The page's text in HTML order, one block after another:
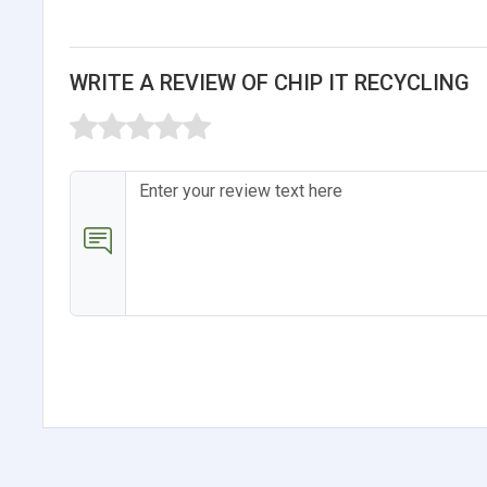
WRITE A REVIEW OF CHIP IT RECYCLING